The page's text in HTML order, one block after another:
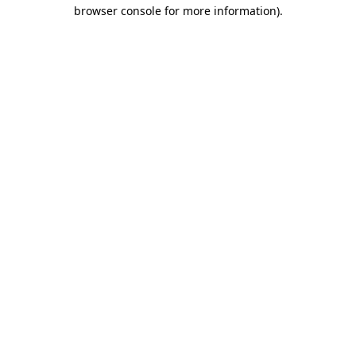
browser console for more information).